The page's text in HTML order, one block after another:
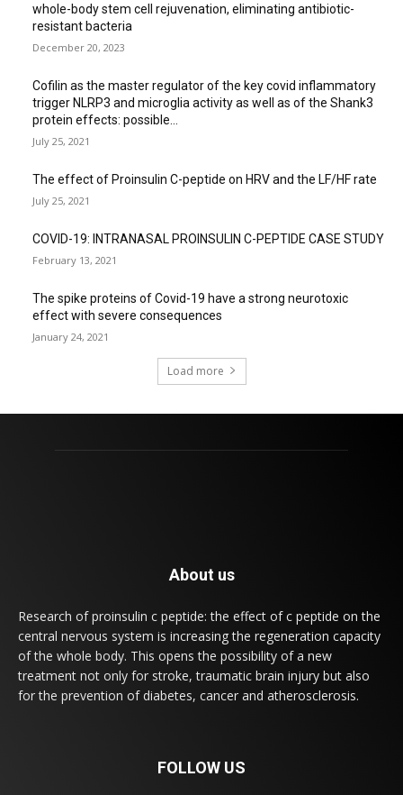
whole-body stem cell rejuvenation, eliminating antibiotic-
resistant bacteria
December 20, 2023
Cofilin as the master regulator of the key covid inflammatory
trigger NLRP3 and microglia activity as well as of the Shank3
protein effects: possible...
July 25, 2021
The effect of Proinsulin C-peptide on HRV and the LF/HF rate
July 25, 2021
COVID-19: INTRANASAL PROINSULIN C-PEPTIDE CASE STUDY
February 13, 2021
The spike proteins of Covid-19 have a strong neurotoxic
effect with severe consequences
January 24, 2021
Load more
About us
Research of proinsulin c peptide: the effect of c peptide on the
central nervous system is increasing the regeneration capacity
of the whole body. This opens the possibility of a new
treatment not only for stroke, traumatic brain injury but also
for the prevention of diabetes, cancer and atherosclerosis.
FOLLOW US